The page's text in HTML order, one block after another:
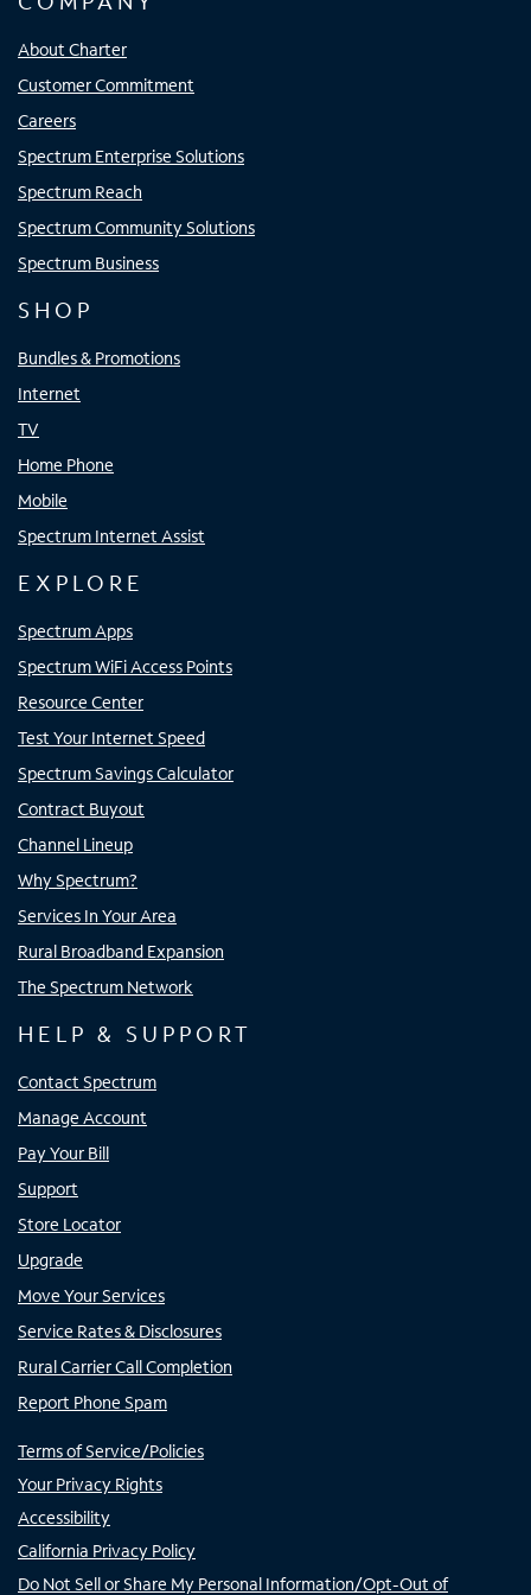
About Charter
Customer Commitment
Careers
Spectrum Enterprise Solutions
Spectrum Reach
Spectrum Community Solutions
Spectrum Business
SHOP
Bundles & Promotions
Internet
TV
Home Phone
Mobile
Spectrum Internet Assist
EXPLORE
Spectrum Apps
Spectrum WiFi Access Points
Resource Center
Test Your Internet Speed
Spectrum Savings Calculator
Contract Buyout
Channel Lineup
Why Spectrum?
Services In Your Area
Rural Broadband Expansion
The Spectrum Network
HELP & SUPPORT
Contact Spectrum
Manage Account
Pay Your Bill
Support
Store Locator
Upgrade
Move Your Services
Service Rates & Disclosures
Rural Carrier Call Completion
Report Phone Spam
Terms of Service/Policies
Your Privacy Rights
Accessibility
California Privacy Policy
Do Not Sell or Share My Personal Information/Opt-Out of